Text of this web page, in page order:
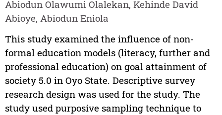
Abiodun Olawumi Olalekan, Kehinde David
Abioye, Abiodun Eniola
This study examined the influence of non-
formal education models (literacy, further and
professional education) on goal attainment of
society 5.0 in Oyo State. Descriptive survey
research design was used for the study. The
study used purposive sampling technique to